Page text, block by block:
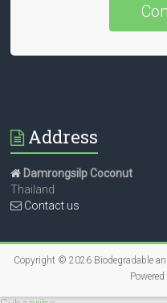
Address
Damrongsilp Coconut
Thailand
Contact us
Copyright © 2026 Biodegradable